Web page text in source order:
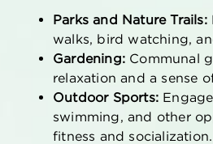
Parks and Nature Trails:
walks, bird watching,
Gardening: Communal
relaxation and a sense
Outdoor Sports:
swimming, and other
fitness and socialization.